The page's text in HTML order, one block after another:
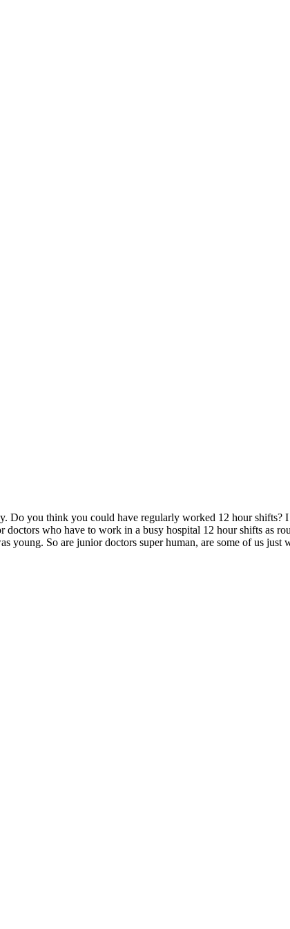
Do you think you could have regularly worked 12 hour shifts?
who have to work in a busy hospital 12 hour shifts as
young. So are junior doctors super human, are some of us